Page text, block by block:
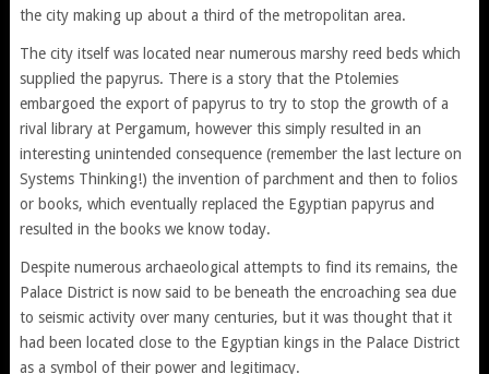
the city making up about a third of the metropolitan area.
The city itself was located near numerous marshy reed beds which
supplied the papyrus. There is a story that the Ptolemies
embargoed the export of papyrus to try to stop the growth of a
rival library at Pergamum, however this simply resulted in an
interesting unintended consequence (remember the last lecture on
Systems Thinking!) the invention of parchment and then to folios
or books, which eventually replaced the Egyptian papyrus and
resulted in the books we know today.
Despite numerous archaeological attempts to find its remains, the
Palace District is now said to be beneath the encroaching sea due
to seismic activity over many centuries, but it was thought that it
had been located close to the Egyptian kings in the Palace District
as a symbol of their power and legitimacy.